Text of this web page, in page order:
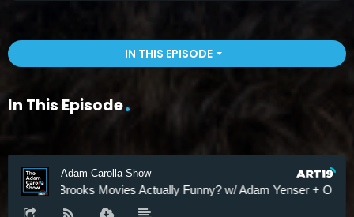
IN THIS EPISODEarrow_drop_down
In This Episode